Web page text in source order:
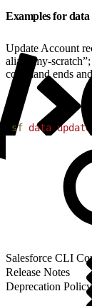
Examples for
Update Account
alias “my-
command ends
sf data update
Salesforce CLI
Release Notes
Deprecation Policy